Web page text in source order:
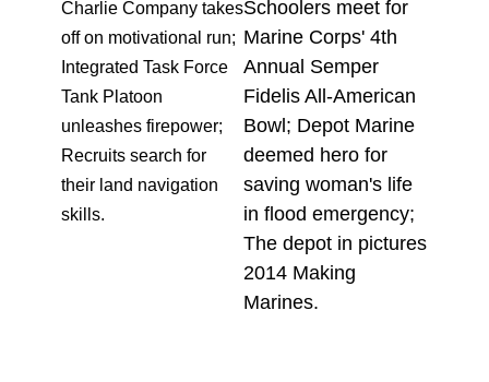
Charlie Company takes
off on motivational run;
Integrated Task Force
Tank Platoon
unleashes firepower;
Recruits search for
their land navigation
skills.
Schoolers meet for
Marine Corps' 4th
Annual Semper
Fidelis All-American
Bowl; Depot Marine
deemed hero for
saving woman's life
in flood emergency;
The depot in pictures
2014 Making
Marines.